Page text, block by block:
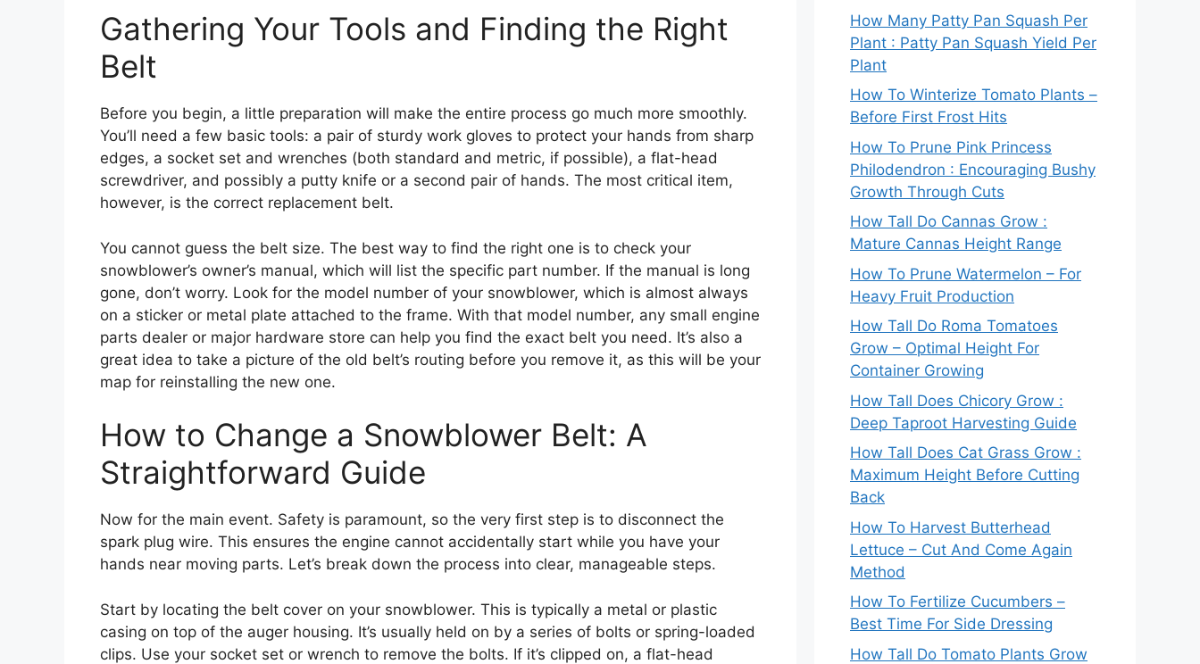
Gathering Your Tools and Finding the Right
Belt
Before you begin, a little preparation will make the entire process go much more smoothly.
You’ll need a few basic tools: a pair of sturdy work gloves to protect your hands from sharp
edges, a socket set and wrenches (both standard and metric, if possible), a flat-head
screwdriver, and possibly a putty knife or a second pair of hands. The most critical item,
however, is the correct replacement belt.
You cannot guess the belt size. The best way to find the right one is to check your
snowblower’s owner’s manual, which will list the specific part number. If the manual is long
gone, don’t worry. Look for the model number of your snowblower, which is almost always
on a sticker or metal plate attached to the frame. With that model number, any small engine
parts dealer or major hardware store can help you find the exact belt you need. It’s also a
great idea to take a picture of the old belt’s routing before you remove it, as this will be your
map for reinstalling the new one.
How to Change a Snowblower Belt: A
Straightforward Guide
Now for the main event. Safety is paramount, so the very first step is to disconnect the
spark plug wire. This ensures the engine cannot accidentally start while you have your
hands near moving parts. Let’s break down the process into clear, manageable steps.
Start by locating the belt cover on your snowblower. This is typically a metal or plastic
casing on top of the auger housing. It’s usually held on by a series of bolts or spring-loaded
clips. Use your socket set or wrench to remove the bolts. If it’s clipped on, a flat-head
How Many Patty Pan Squash Per
Plant : Patty Pan Squash Yield Per
Plant
How To Winterize Tomato Plants –
Before First Frost Hits
How To Prune Pink Princess
Philodendron : Encouraging Bushy
Growth Through Cuts
How Tall Do Cannas Grow :
Mature Cannas Height Range
How To Prune Watermelon – For
Heavy Fruit Production
How Tall Do Roma Tomatoes
Grow – Optimal Height For
Container Growing
How Tall Does Chicory Grow :
Deep Taproot Harvesting Guide
How Tall Does Cat Grass Grow :
Maximum Height Before Cutting
Back
How To Harvest Butterhead
Lettuce – Cut And Come Again
Method
How To Fertilize Cucumbers –
Best Time For Side Dressing
How Tall Do Tomato Plants Grow